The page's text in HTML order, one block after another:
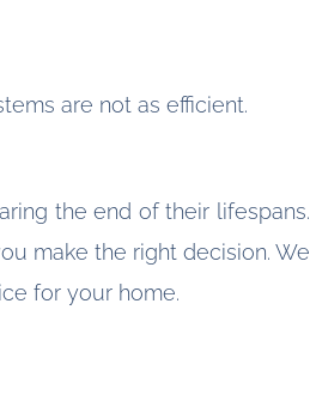
are not as efficient.
the end of their lifespans.
make the right decision. We
for your home.